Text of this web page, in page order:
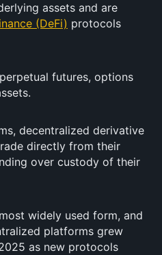
assets and are
(DeFi) protocols
futures, options
decentralized derivative
directly from their
over custody of their
widely used form, and
platforms grew
as new protocols